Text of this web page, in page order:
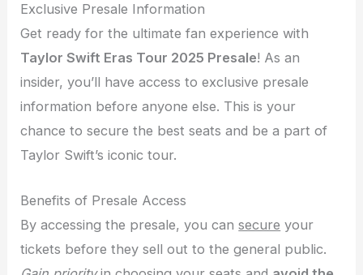
Exclusive Presale Information
Get ready for the ultimate fan experience with
Taylor Swift Eras Tour 2025 Presale! As an
insider, you’ll have access to exclusive presale
information before anyone else. This is your
chance to secure the best seats and be a part of
Taylor Swift’s iconic tour.
Benefits of Presale Access
By accessing the presale, you cansecure your
tickets before they sell out to the general public.